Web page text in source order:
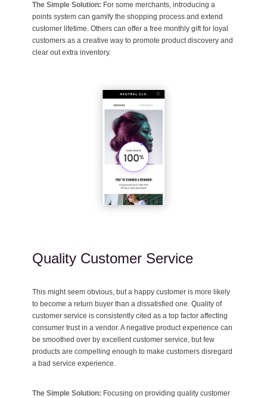
The Simple Solution: For some merchants, introducing a
points system can gamify the shopping process and extend
customer lifetime. Others can offer a free monthly gift for loyal
customers as a creative way to promote product discovery and
clear out extra inventory.
Quality Customer Service
This might seem obvious, but a happy customer is more likely
to become a return buyer than a dissatisfied one. Quality of
customer service is consistently cited as a top factor affecting
consumer trust in a vendor. A negative product experience can
be smoothed over by excellent customer service, but few
products are compelling enough to make customers disregard
a bad service experience.
The Simple Solution: Focusing on providing quality customer